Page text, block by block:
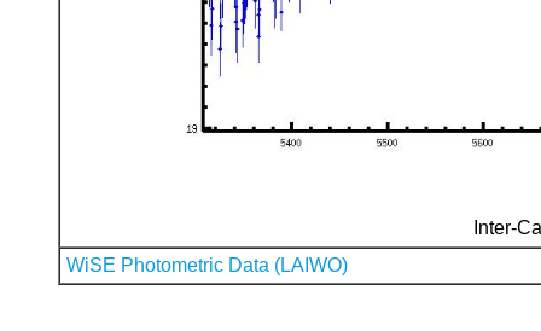
Inter-
WiSE Photometric Data (LAIWO)